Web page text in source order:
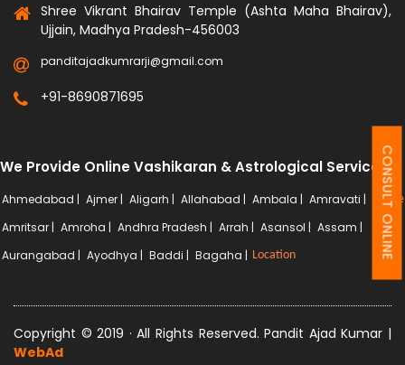
Shree Vikrant Bhairav Temple (Ashta Maha Bhairav),
Ujjain, Madhya Pradesh-456003
panditajadkumrarji@gmail.com
+91-8690871695
We Provide Online Vashikaran & Astrological Services
Ahmedabad | Ajmer | Aligarh | Allahabad | Ambala | Amravati |
Amritsar | Amroha | Andhra Pradesh | Arrah | Asansol | Assam |
Aurangabad | Ayodhya | Baddi | Bagaha |
More
Location
Copyright © 2019 · All Rights Reserved. Pandit Ajad Kumar |
WebAd
CONSULT ONLINE